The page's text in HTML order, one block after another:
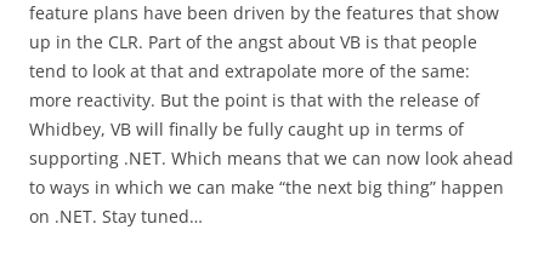
feature plans have been driven by the features that show
up in the CLR. Part of the angst about VB is that people
tend to look at that and extrapolate more of the same:
more reactivity. But the point is that with the release of
Whidbey, VB will finally be fully caught up in terms of
supporting .NET. Which means that we can now look ahead
to ways in which we can make “the next big thing” happen
on .NET. Stay tuned…